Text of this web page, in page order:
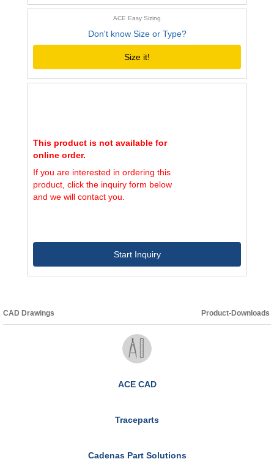
ACE Easy Sizing
Don't know Size or Type?
Size it!
This product is not available for
online order.
If you are interested in ordering this
product, click the inquiry form below
and we will contact you.
Start Inquiry
CAD Drawings Product-Downloads
ACE CAD
Traceparts
Cadenas Part Solutions